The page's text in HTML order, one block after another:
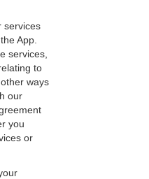
services
App.
services,
to
ways
our
you
or